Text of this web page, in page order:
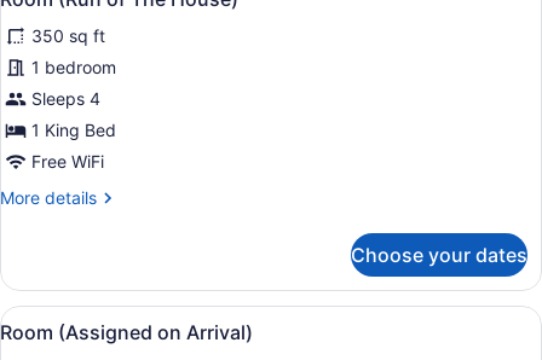
all
photos
for
Room
(Run
of
House)
350 sq ft
1 bedroom
Sleeps 4
1 King Bed
Free WiFi
More details
More
(Run
of
The
Choose your dates
View
all
Egyptian cotton sheets, premium
4
Room (Assigned on Arrival)